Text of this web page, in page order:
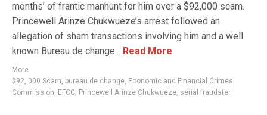
months’ of frantic manhunt for him over a $92,000 scam.
Princewell Arinze Chukwueze’s arrest followed an
allegation of sham transactions involving him and a well
known Bureau de change... Read More
More
$92, 000 Scam, bureau de change, Economic and Financial Crimes
Commission, EFCC, Princewell Arinze Chukwueze, serial fraudster